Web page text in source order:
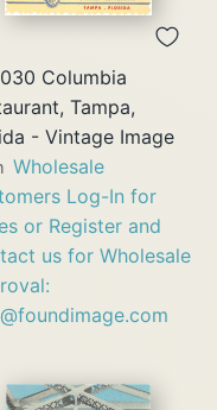
Columbia
Tampa,
- Vintage Image
Wholesale
Log-In for
or Register and
us for Wholesale